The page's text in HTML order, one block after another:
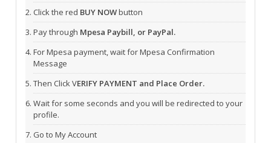
Click the red BUY NOWbutton
Pay through Mpesa Paybill, or PayPal.
For Mpesa payment, wait for Mpesa Confirmation
Message
Then Click VERIFY PAYMENT and Place Order.
Wait for some seconds and you will be redirected to your
profile.
Go to My Account